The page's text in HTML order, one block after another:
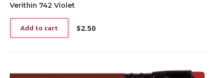
Verithin 742 Violet
$2.50
Add to cart